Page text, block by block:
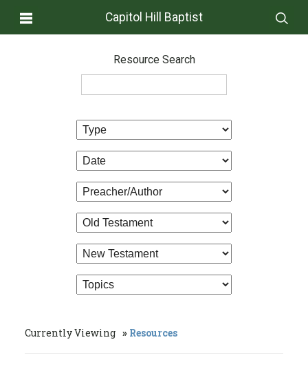
Capitol Hill Baptist
Resource Search
Currently Viewing Resources